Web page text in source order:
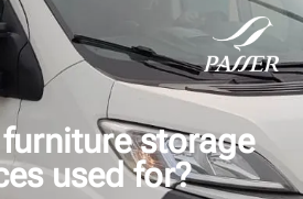
storage
used for?